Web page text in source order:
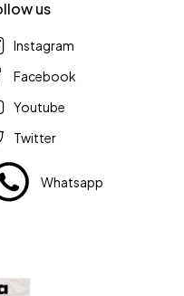
us
Instagram
Facebook
Youtube
Twitter
Whatsapp